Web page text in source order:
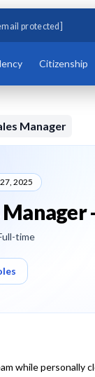
protected]
Citizenship
Manager
2025
time
while personally